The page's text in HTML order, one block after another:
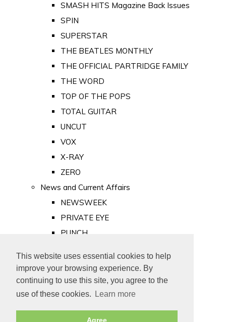
This website uses essential cookies to help
improve your browsing experience. By
continuing to use this site, you agree to the
use of these cookies.
Learn more
Agree
SMASH HITS Magazine Back Issues
SPIN
SUPERSTAR
THE BEATLES MONTHLY
THE OFFICIAL PARTRIDGE FAMILY
THE WORD
TOP OF THE POPS
TOTAL GUITAR
UNCUT
VOX
X-RAY
ZERO
News and Current Affairs
NEWSWEEK
PRIVATE EYE
PUNCH
Old Newspapers
Royalty
MAJESTY
ROYAL LIFE